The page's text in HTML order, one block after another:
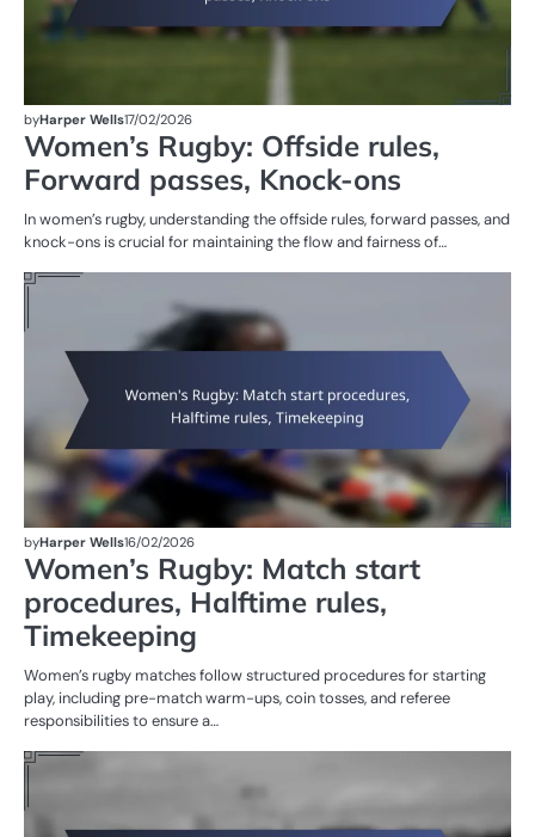
byHarper Wells17/02/2026
Women’s Rugby: Offside rules,
Forward passes, Knock-ons
In women’s rugby, understanding the offside rules, forward passes, and
knock-ons is crucial for maintaining the flow and fairness of…
byHarper Wells16/02/2026
Women’s Rugby: Match start
procedures, Halftime rules,
Timekeeping
Women’s rugby matches follow structured procedures for starting
play, including pre-match warm-ups, coin tosses, and referee
responsibilities to ensure a…